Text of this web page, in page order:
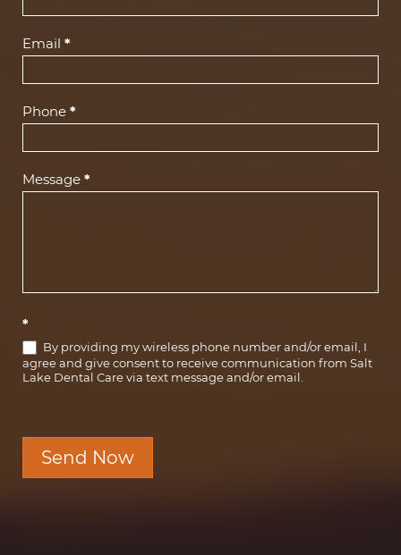
Email *
Phone *
Message *
*
By providing my wireless phone number and/or email, I
agree and give consent to receive communication from Salt
Lake Dental Care via text message and/or email.
Send Now